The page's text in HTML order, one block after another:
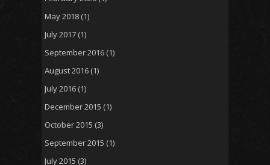
May 2018 (1)
July 2017 (1)
September 2016 (1)
August 2016 (1)
July 2016 (1)
December 2015 (1)
October 2015 (3)
September 2015 (1)
July 2015 (3)